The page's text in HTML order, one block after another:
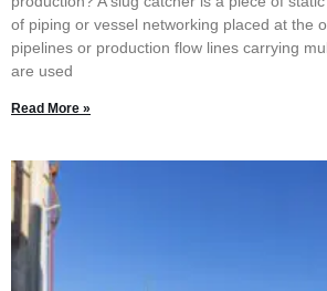
of piping or vessel networking placed at the
pipelines or production flow lines carrying
are used
Read More »